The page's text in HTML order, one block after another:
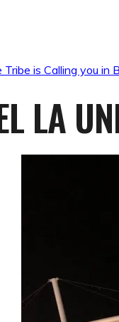
is Calling you in
LA